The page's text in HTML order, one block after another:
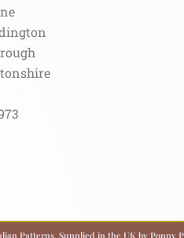
Patterns, Supplied in the UK by Poppy